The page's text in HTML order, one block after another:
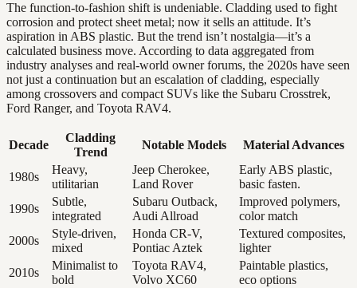
The function-to-fashion shift is undeniable. Cladding used to fight
corrosion and protect sheet metal; now it sells an attitude. It’s
aspiration in ABS plastic. But the trend isn’t nostalgia—it’s a
calculated business move. According to data aggregated from
industry analyses and real-world owner forums, the 2020s have seen
not just a continuation but an escalation of cladding, especially
among crossovers and compact SUVs like the Subaru Crosstrek,
Ford Ranger, and Toyota RAV4.
Decade
Cladding
Trend
Notable Models Material Advances
1980s
Heavy,
utilitarian
Jeep Cherokee,
Land Rover
Early ABS plastic,
basic fasten.
1990s
Subtle,
integrated
Subaru Outback,
Audi Allroad
Improved polymers,
color match
2000s
Style-driven,
mixed
Honda CR-V,
Pontiac Aztek
Textured composites,
lighter
2010s
Minimalist to
bold
Toyota RAV4,
Volvo XC60
Paintable plastics,
eco options